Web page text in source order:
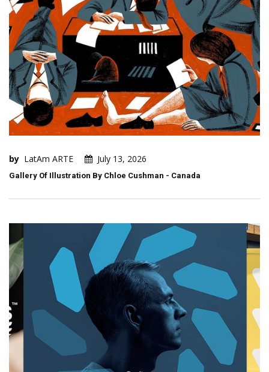
by LatAm ARTE July 13, 2026
Gallery Of Illustration By Chloe Cushman - Canada